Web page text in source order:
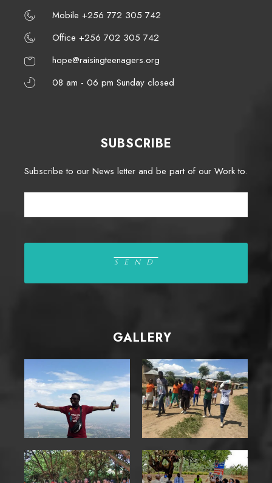
Mobile +256 772 305 742
Office +256 702 305 742
hope@raisingteenagers.org
08 am - 06 pm Sunday closed
SUBSCRIBE
Subscribe to our News letter and be part of our Work to.
GALLERY